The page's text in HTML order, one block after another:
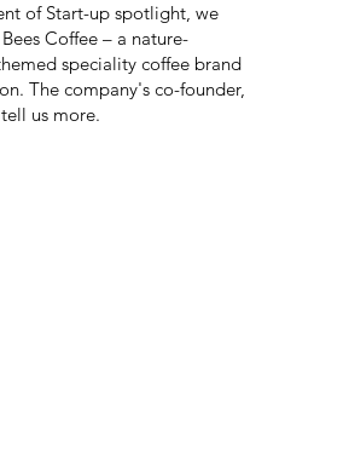
of Start-up spotlight, we
Coffee – a nature-
speciality coffee brand
The company's co-founder,
us more.